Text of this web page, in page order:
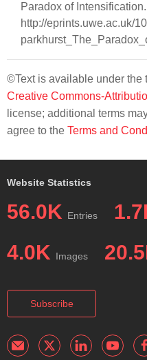
Paradox of
http://eprints.uwe.ac.uk/
©Text is available under the
Creative Commons-
license; additional terms
agree to the Terms and
Website Statistics
56.0K Entries
4.0K Images
Subscribe